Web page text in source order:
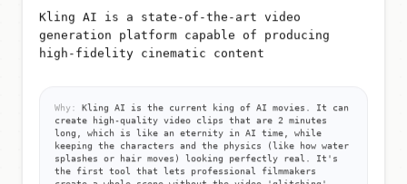
Kling AI is a state-of-the-art video
generation platform capable of producing
high-fidelity cinematic content
Why:
Kling AI is the current king of AI movies. It can
create high-quality video clips that are 2 minutes
long, which is like an eternity in AI time, while
keeping the characters and the physics (like how water
splashes or hair moves) looking perfectly real. It's
the first tool that lets professional filmmakers